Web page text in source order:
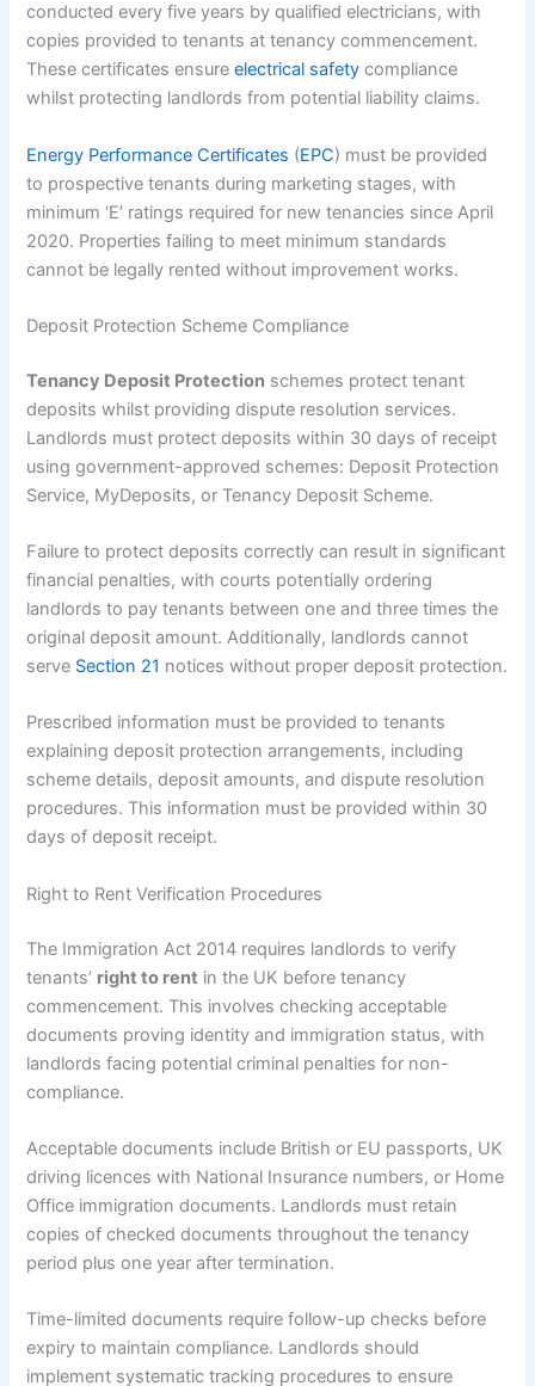
conducted every five years by qualified electricians, with
copies provided to tenants at tenancy commencement.
These certificates ensureelectrical safety compliance
whilst protecting landlords from potential liability claims.
Energy Performance Certificates (EPC) must be provided
to prospective tenants during marketing stages, with
minimum ‘E’ ratings required for new tenancies since April
2020. Properties failing to meet minimum standards
cannot be legally rented without improvement works.
Deposit Protection Scheme Compliance
Tenancy Deposit Protection schemes protect tenant
deposits whilst providing dispute resolution services.
Landlords must protect deposits within 30 days of receipt
using government-approved schemes: Deposit Protection
Service, MyDeposits, or Tenancy Deposit Scheme.
Failure to protect deposits correctly can result in significant
financial penalties, with courts potentially ordering
landlords to pay tenants between one and three times the
original deposit amount. Additionally, landlords cannot
serve Section 21 notices without proper deposit protection.
Prescribed information must be provided to tenants
explaining deposit protection arrangements, including
scheme details, deposit amounts, and dispute resolution
procedures. This information must be provided within 30
days of deposit receipt.
Right to Rent Verification Procedures
The Immigration Act 2014 requires landlords to verify
tenants’ right to rent in the UK before tenancy
commencement. This involves checking acceptable
documents proving identity and immigration status, with
landlords facing potential criminal penalties for non-
compliance.
Acceptable documents include British or EU passports, UK
driving licences with National Insurance numbers, or Home
Office immigration documents. Landlords must retain
copies of checked documents throughout the tenancy
period plus one year after termination.
Time-limited documents require follow-up checks before
expiry to maintain compliance. Landlords should
implement systematic tracking procedures to ensure